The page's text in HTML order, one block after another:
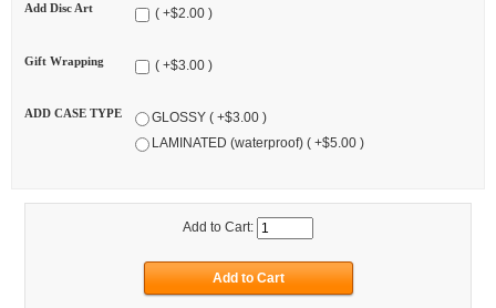
Add Disc Art ( +$2.00 )
Gift Wrapping ( +$3.00 )
ADD CASE TYPE
GLOSSY ( +$3.00 )
LAMINATED (waterproof) ( +$5.00 )
Add to Cart: